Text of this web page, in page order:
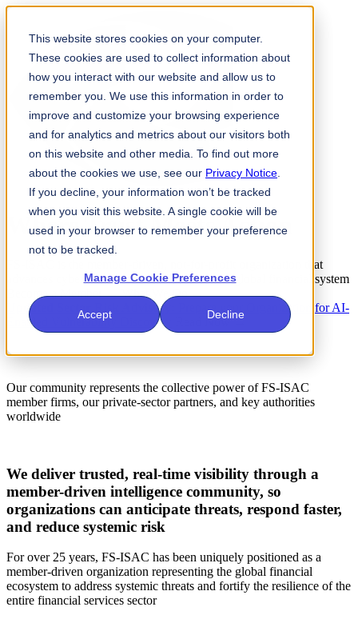
This website stores cookies on your computer.
These cookies are used to collect information about
how you interact with our website and allow us to
remember you. We use this information in order to
improve and customize your browsing experience
and for analytics and metrics about our visitors both
on this website and other media. To find out more
about the cookies we use, see our Privacy Notice
If you decline, your information won’t be tracked
when you visit this website. A single cookie will be
used in your browser to remember your preference
not to be tracked.
Manage Cookie Preferences
Accept Decline
WhereTrustMeetsAction
FS-ISAC is the member-driven, not-for-profit organization that
advances cybersecurity and resilience for the global financial system
Become a Member → What We Do →
Updated Sector Risk Advisory:
Prepare your Organization for AI-
Enabled Vulnerability Discovery
Read Now →
Our community represents the collective power of FS-ISAC
member firms, our private-sector partners, and key authorities
worldwide
We deliver trusted, real-time visibility through a
member-driven intelligence community, so
organizations can anticipate threats, respond faster,
and reduce systemic risk
For over 25 years, FS-ISAC has been uniquely positioned as a
member-driven organization representing the global financial
ecosystem to address systemic threats and fortify the resilience of the
entire financial services sector